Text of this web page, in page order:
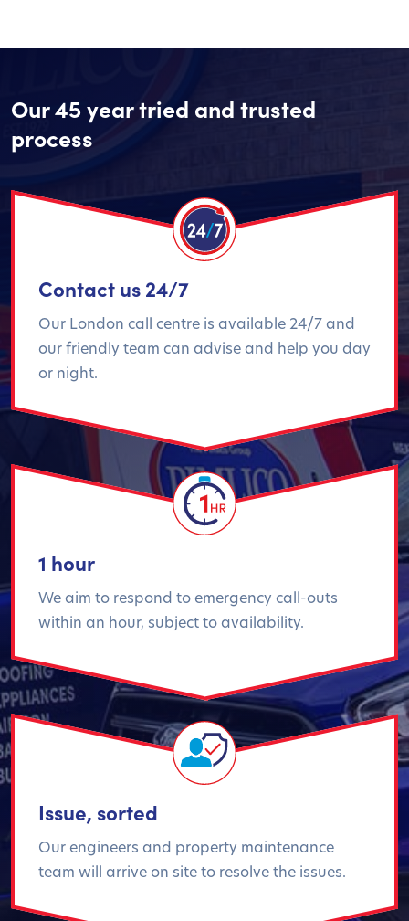
Our 45 year tried and trusted
process
Contact us 24/7
Our London call centre is available 24/7 and
our friendly team can advise and help you day
or night.
1 hour
We aim to respond to emergency call-outs
within an hour, subject to availability.
Issue, sorted
Our engineers and property maintenance
team will arrive on site to resolve the issues.